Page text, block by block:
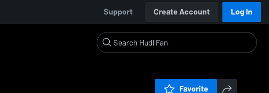
Support Create Account Log In
Favorite